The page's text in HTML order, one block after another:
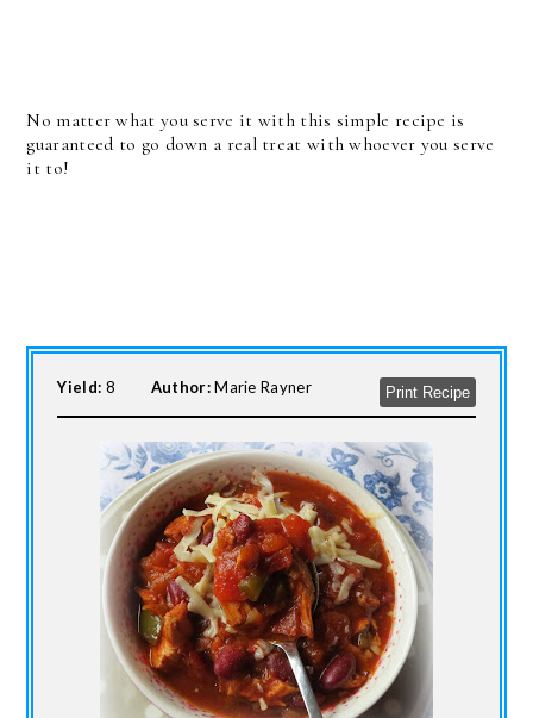
No matter what you serve it with this simple recipe is
guaranteed to go down a real treat with whoever you serve
it to!
Yield: 8 Author:Marie Rayner Print Recipe